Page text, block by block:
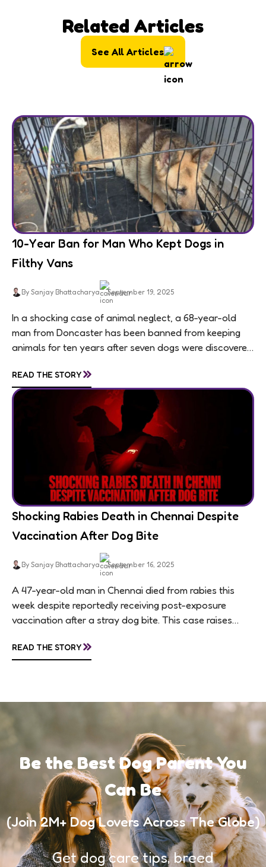
Related Articles
See All Articles
10-Year Ban for Man Who Kept Dogs in
Filthy Vans
By Sanjay Bhattacharya September 19, 2025
In a shocking case of animal neglect, a 68-year-old
man from Doncaster has been banned from keeping
animals for ten years after seven dogs were discovered
READ THE STORY»
Shocking Rabies Death in Chennai Despite
Vaccination After Dog Bite
By Sanjay Bhattacharya September 16, 2025
A 47-year-old man in Chennai died from rabies this
week despite reportedly receiving post-exposure
vaccination after a stray dog bite. This case raises
awareness, and...
READ THE STORY»
Be the Best Dog Parent You
Can Be
(Join 2M+ Dog Lovers Across The Globe)
Get dog care tips, breed